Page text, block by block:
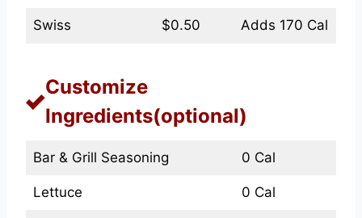
Swiss $0.50 Adds 170 Cal
Customize
Ingredients(optional)
Bar & Grill Seasoning 0 Cal
Lettuce 0 Cal